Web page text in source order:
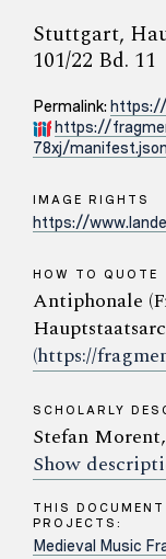
Stuttgart,
101/22 Bd. 11
Permalink:
https://
78xj/manifest.json
IMAGE RIGHTS
https://
HOW TO QUOTE
Antiphonale
(https://
SCHOLARLY
Stefan
Show
THIS
PROJECTS:
Medieval Music